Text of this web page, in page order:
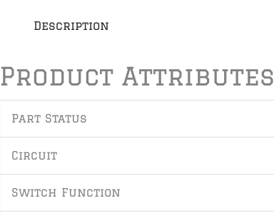
Description
Product Attributes
Part Status
Circuit
Switch Function